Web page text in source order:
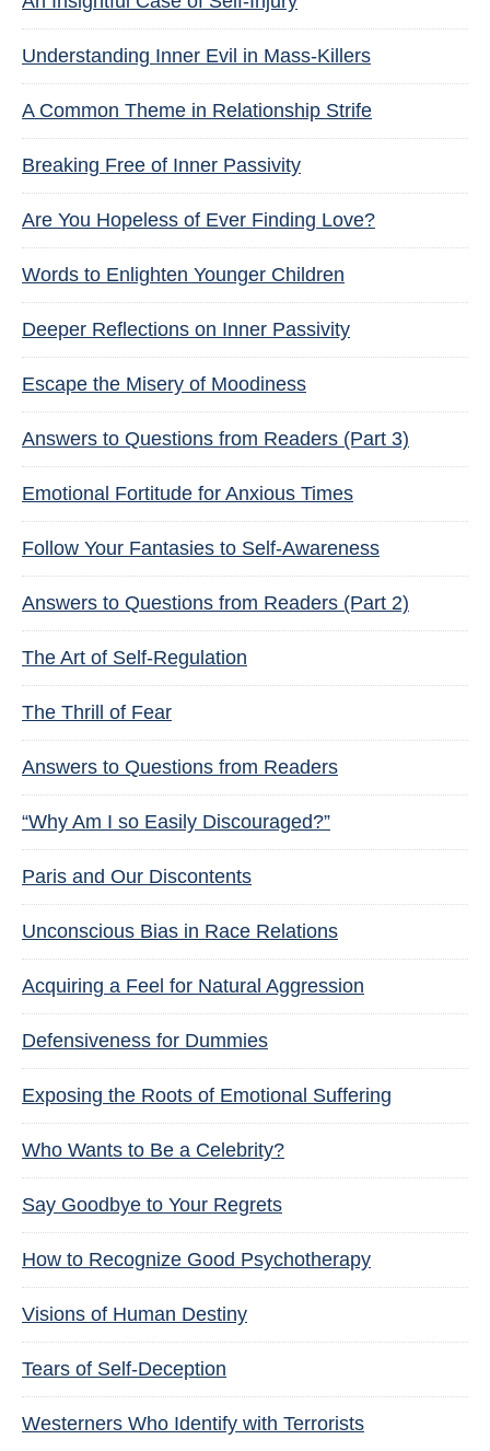
Understanding Inner Evil in Mass-Killers
A Common Theme in Relationship Strife
Breaking Free of Inner Passivity
Are You Hopeless of Ever Finding Love?
Words to Enlighten Younger Children
Deeper Reflections on Inner Passivity
Escape the Misery of Moodiness
Answers to Questions from Readers (Part 3)
Emotional Fortitude for Anxious Times
Follow Your Fantasies to Self-Awareness
Answers to Questions from Readers (Part 2)
The Art of Self-Regulation
The Thrill of Fear
Answers to Questions from Readers
“Why Am I so Easily Discouraged?”
Paris and Our Discontents
Unconscious Bias in Race Relations
Acquiring a Feel for Natural Aggression
Defensiveness for Dummies
Exposing the Roots of Emotional Suffering
Who Wants to Be a Celebrity?
Say Goodbye to Your Regrets
How to Recognize Good Psychotherapy
Visions of Human Destiny
Tears of Self-Deception
Westerners Who Identify with Terrorists